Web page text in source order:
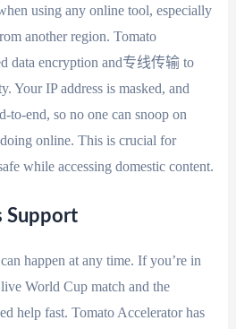
using any online tool, especially
another region. Tomato
data encryption and专线传输 to
Your IP address is masked, and
to-end, so no one can snoop on
online. This is crucial for
while accessing domestic content.
Support
happen at any time. If you’re in
World Cup match and the
help fast. Tomato Accelerator has